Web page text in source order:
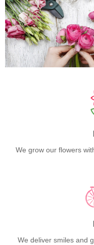
We grow our flowers
We deliver smiles and